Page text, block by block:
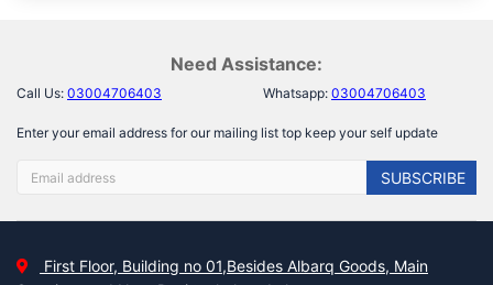
Need Assistance:
Call Us: 03004706403 Whatsapp: 03004706403
Enter your email address for our mailing list top keep your self update
SUBSCRIBE
First Floor, Building no 01,Besides Albarq Goods, Main